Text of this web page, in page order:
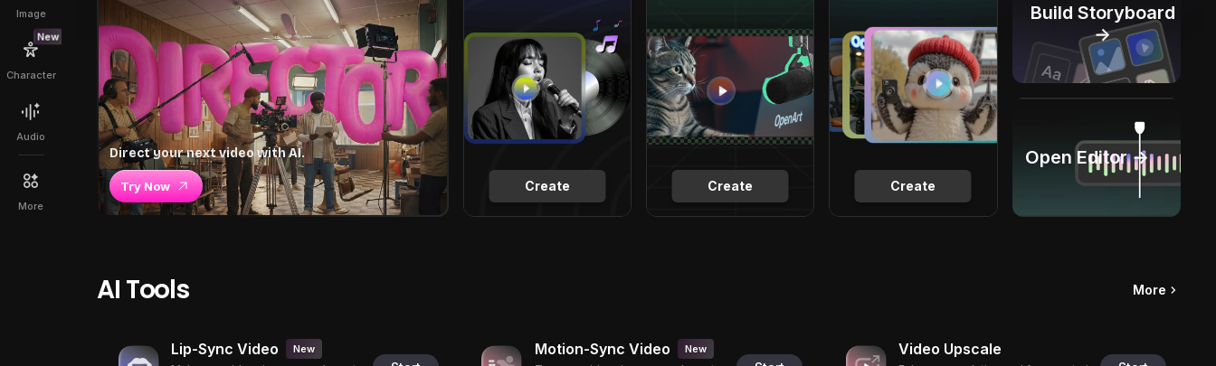
Image
New
Character
Audio
More
Direct your next video with AI.
Try Now Create Create Create
Build Storyboard
→
Open Editor →
AI Tools More
Lip-Sync Video New Motion-Sync Video New Video Upscale